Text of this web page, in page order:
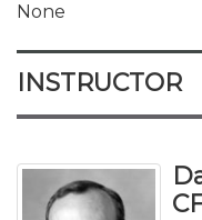
None
INSTRUCTOR